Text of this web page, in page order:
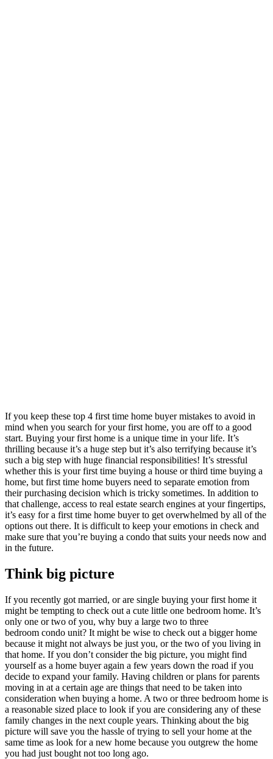
If you keep these top 4 first time home buyer mistakes to avoid in
mind when you search for your first home, you are off to a good
start. Buying your first home is a unique time in your life. It’s
thrilling because it’s a huge step but it’s also terrifying because it’s
such a big step with huge financial responsibilities! It’s stressful
whether this is your first time buying a house or third time buying a
home, but first time home buyers need to separate emotion from
their purchasing decision which is tricky sometimes. In addition to
that challenge, access to real estate search engines at your fingertips,
it’s easy for a first time home buyer to get overwhelmed by all of the
options out there. It is difficult to keep your emotions in check and
make sure that you’re buying a condo that suits your needs now and
in the future.
Think big picture
If you recently got married, or are single buying your first home it
might be tempting to check out a cute little one bedroom home. It’s
only one or two of you, why buy a large two to three
bedroom condo unit? It might be wise to check out a bigger home
because it might not always be just you, or the two of you living in
that home. If you don’t consider the big picture, you might find
yourself as a home buyer again a few years down the road if you
decide to expand your family. Having children or plans for parents
moving in at a certain age are things that need to be taken into
consideration when buying a home. A two or three bedroom home is
a reasonable sized place to look if you are considering any of these
family changes in the next couple years. Thinking about the big
picture will save you the hassle of trying to sell your home at the
same time as look for a new home because you outgrew the home
you had just bought not too long ago.